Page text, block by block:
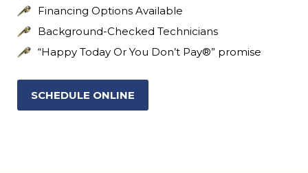
Financing Options Available
Background-Checked Technicians
“Happy Today Or You Don’t Pay®” promise
SCHEDULE ONLINE